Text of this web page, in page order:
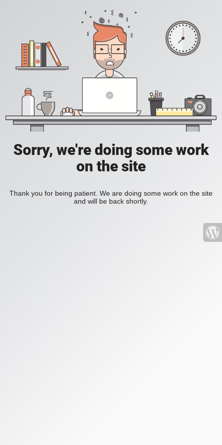
Sorry, we're doing some work
on the site
Thank you for being patient. We are doing some work on the site
and will be back shortly.